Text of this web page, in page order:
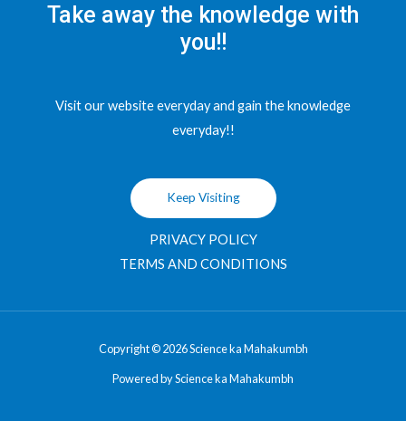
Take away the knowledge with
you!!
Visit our website everyday and gain the knowledge
everyday!!
Keep Visiting
PRIVACY POLICY
TERMS AND CONDITIONS
Copyright © 2026 Science ka Mahakumbh
Powered by Science ka Mahakumbh